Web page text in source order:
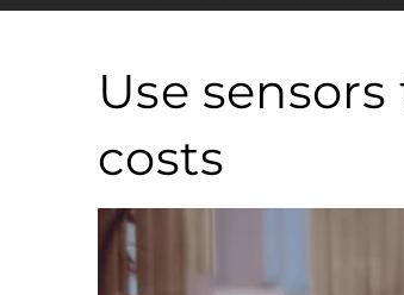
Use
costs